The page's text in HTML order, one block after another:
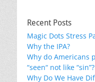
Recent Posts
Magic Dots Stress
Why the IPA?
Why do Americans
“seen“ not like “sin”?
Why Do We Have